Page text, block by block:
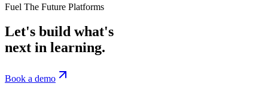
Fuel The Future Platforms
Let's build what's
next in learning.
Book a demo